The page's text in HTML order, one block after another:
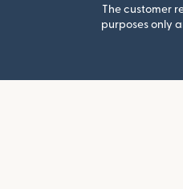
The customer
purposes only